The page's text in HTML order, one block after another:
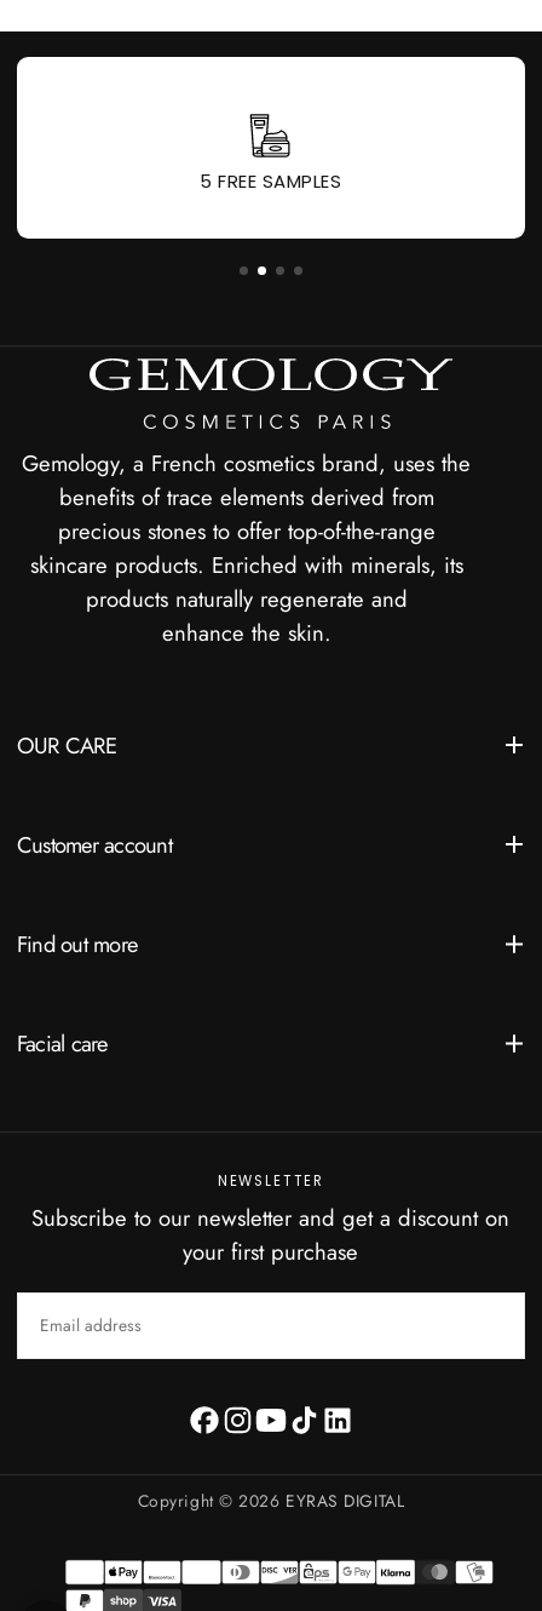
1 GIFT FOR EVERY 60 € PURCHASED
Gemology, a French cosmetics brand, uses the
benefits of trace elements derived from
precious stones to offer top-of-the-range
skincare products. Enriched with minerals, its
products naturally regenerate and
enhance the skin.
OUR CARE
Customer account
Find out more
Facial care
NEWSLETTER
Subscribe to our newsletter and get a discount on
your first purchase
Copyright © 2026 EYRAS DIGITAL
Payment